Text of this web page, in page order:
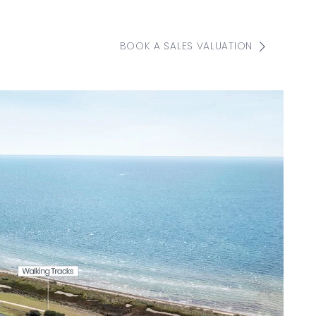
BOOK A SALES VALUATION